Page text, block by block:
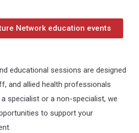
Network education events
educational sessions are designed
and allied health professionals
a specialist or a non-specialist, we
to support your